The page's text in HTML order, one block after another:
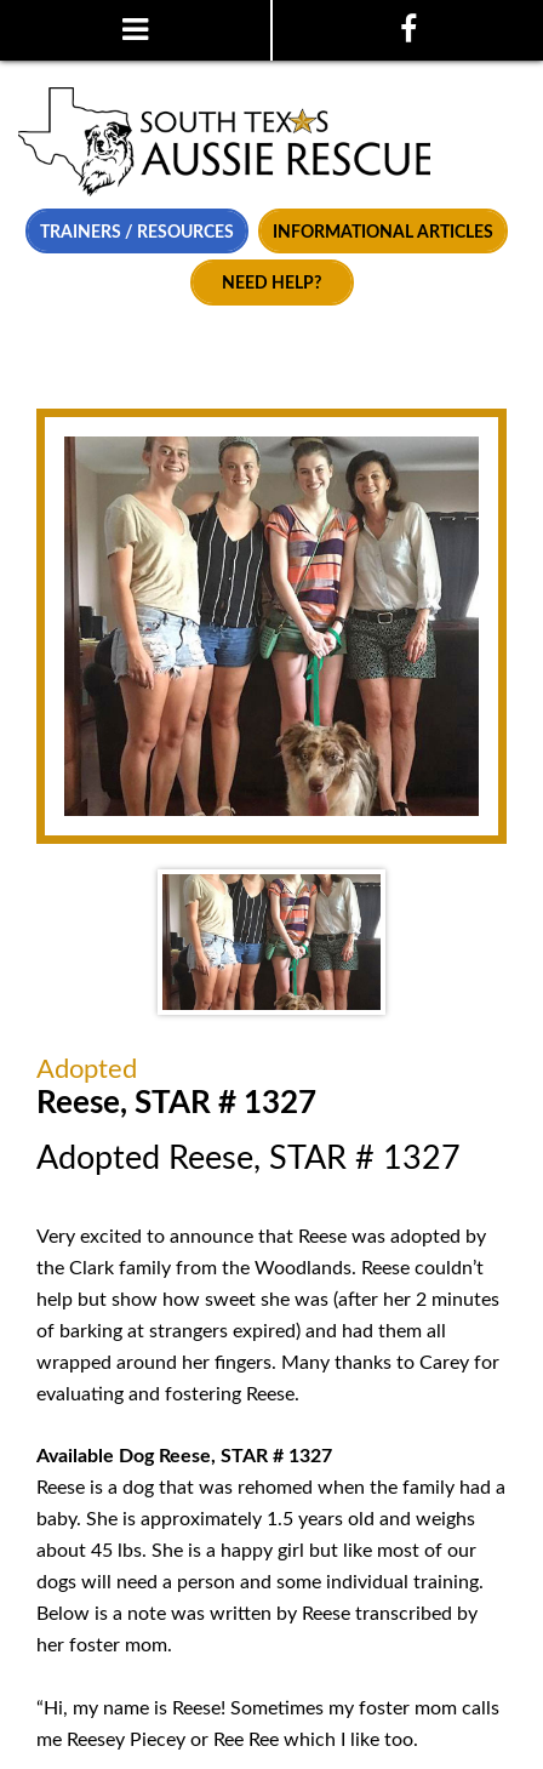
TRAINERS / RESOURCES INFORMATIONAL ARTICLES
NEED HELP?
Adopted
Reese, STAR # 1327
Adopted Reese, STAR # 1327
Very excited to announce that Reese was adopted by
the Clark family from the Woodlands. Reese couldn’t
help but show how sweet she was (after her 2 minutes
of barking at strangers expired) and had them all
wrapped around her fingers. Many thanks to Carey for
evaluating and fostering Reese.
Available Dog Reese, STAR # 1327
Reese is a dog that was rehomed when the family had a
baby. She is approximately 1.5 years old and weighs
about 45 lbs. She is a happy girl but like most of our
dogs will need a person and some individual training.
Below is a note was written by Reese transcribed by
her foster mom.
“Hi, my name is Reese! Sometimes my foster mom calls
me Reesey Piecey or Ree Ree which I like too.